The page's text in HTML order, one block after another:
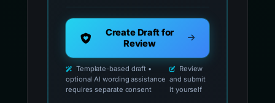
Create Draft for
Review
Template-based draft •
optional AI wording assistance
requires separate consent
Review
and submit
it yourself